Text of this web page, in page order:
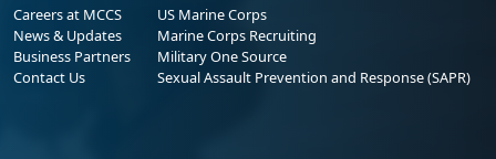
Careers at MCCS
News & Updates
Business Partners
Contact Us
US Marine Corps
Marine Corps Recruiting
Military One Source
Sexual Assault Prevention and Response (SAPR)